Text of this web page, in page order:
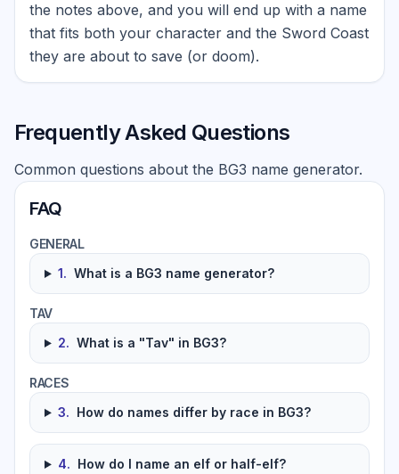
the notes above, and you will end up with a name
that fits both your character and the Sword Coast
they are about to save (or doom).
Frequently Asked Questions
Common questions about the BG3 name generator.
FAQ
GENERAL
1. What is a BG3 name generator?
TAV
2. What is a "Tav" in BG3?
RACES
3. How do names differ by race in BG3?
4. How do I name an elf or half-elf?